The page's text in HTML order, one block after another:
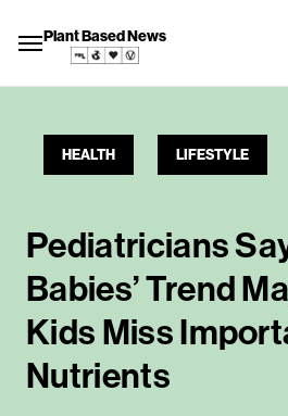
Plant Based News
HEALTH LIFESTYLE
Pediatricians
Babies’ Trend
Kids Miss
Nutrients